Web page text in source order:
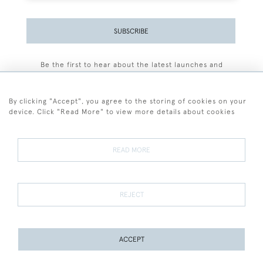
SUBSCRIBE
Be the first to hear about the latest launches and
Terms and Conditions
Terms of Sale Privacy Policy Cookies
By clicking "Accept", you agree to the storing of cookies on your
device. Click "Read More" to view more details about cookies
READ MORE
REJECT
ACCEPT